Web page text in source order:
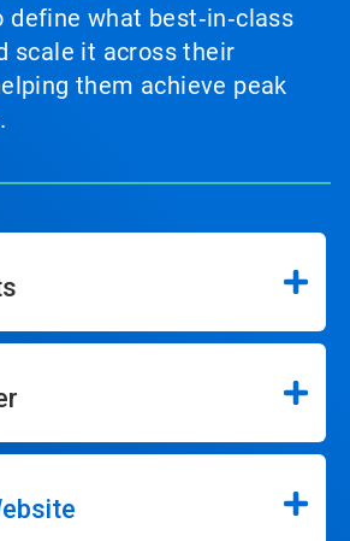
what best‑in‑class
scale it across their
them achieve peak